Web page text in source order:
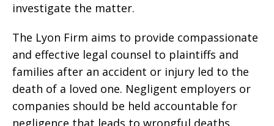
investigate the matter.
The Lyon Firm aims to provide compassionate
and effective legal counsel to plaintiffs and
families after an accident or injury led to the
death of a loved one. Negligent employers or
companies should be held accountable for
negligence that leads to wrongful deaths.